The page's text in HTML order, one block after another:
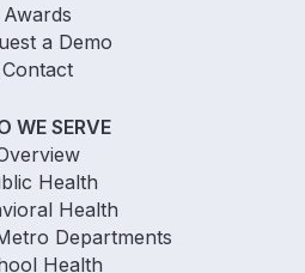
Awards
a Demo
Contact
WE SERVE
Health
Health
Departments
Health